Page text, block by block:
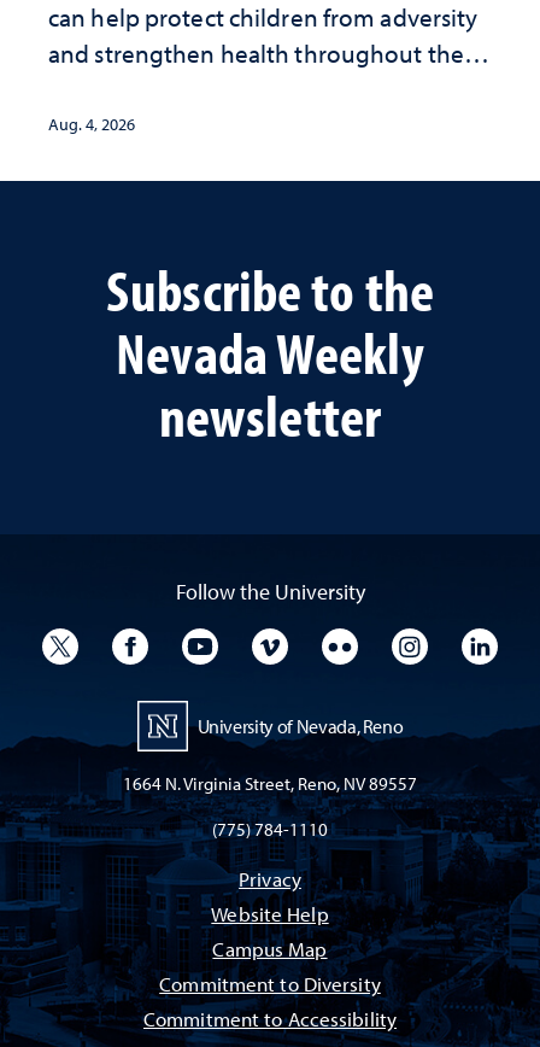
can help protect children from adversity
and strengthen health throughout their
Aug. 4, 2026
Subscribe to the
Nevada Weekly
newsletter
Follow the University
University TwitterUniversity Facebook
University YouTube
University VimeoUniversity Flickr
University
University of Nevada, Reno
1664 N. Virginia Street, Reno, NV 89557
(775) 784-1110
Privacy
Website Help
Campus Map
Commitment to Diversity
Commitment to Accessibility